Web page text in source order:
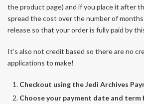
the product page) and if you place it after
spread the cost over the number of
release so that your order is fully paid by
It’s also not credit based so there are no
applications to make!
Checkout using the Jedi Archives
Choose your payment date and